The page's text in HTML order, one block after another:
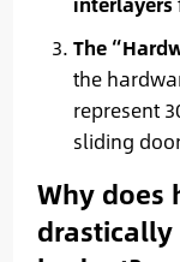
The
the
represent
sliding
Why does